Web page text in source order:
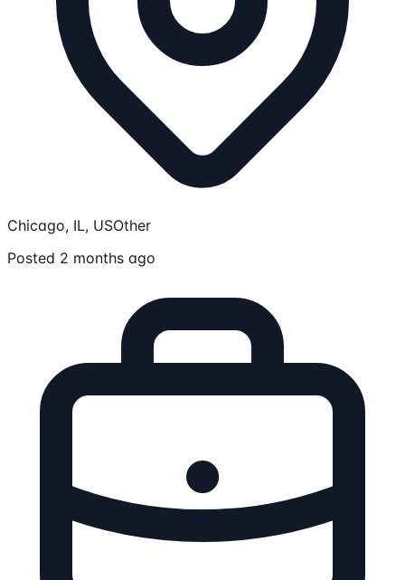
Chicago, IL, USOther
Posted 2 months ago